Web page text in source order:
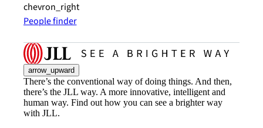
chevron_right
People finder
arrow_upward
There’s the conventional way of doing things. And then,
there’s the JLL way. A more innovative, intelligent and
human way. Find out how you can see a brighter way
with JLL.